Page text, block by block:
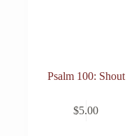
Psalm 100:
$5.00